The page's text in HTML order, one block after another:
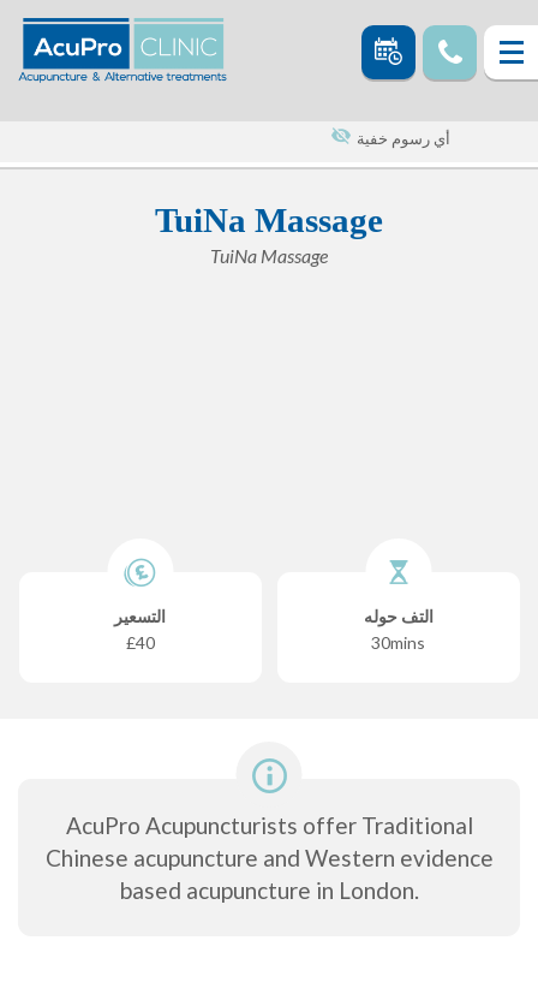
أي رسوم خفية
TuiNa Massage
TuiNa Massage
التسعير
£40
التف حوله
30mins
AcuPro Acupuncturists offer Traditional
Chinese acupuncture and Western evidence
based acupuncture in London.